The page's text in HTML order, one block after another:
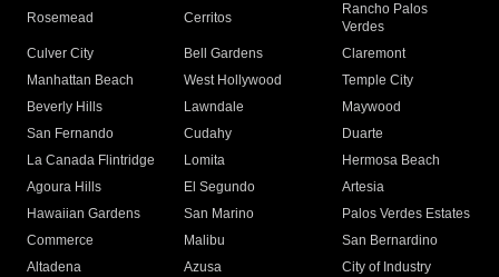
Rosemead Cerritos
Rancho Palos
Verdes
Culver City
Bell Gardens
Claremont
Manhattan Beach
West Hollywood
Temple City
Beverly Hills
Lawndale
Maywood
San Fernando
Cudahy
Duarte
La Canada Flintridge
Lomita
Hermosa Beach
Agoura Hills
El Segundo
Artesia
Hawaiian Gardens
San Marino
Palos Verdes Estates
Commerce
Malibu
San Bernardino
Altadena
Azusa
City of Industry